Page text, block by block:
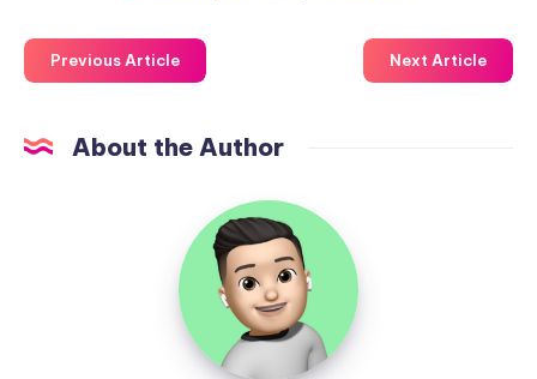
Previous Article Next Article
About the Author
Uzair
Ghani